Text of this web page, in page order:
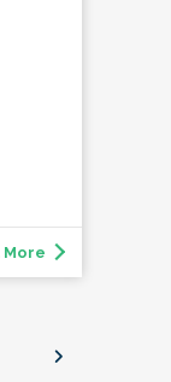
More